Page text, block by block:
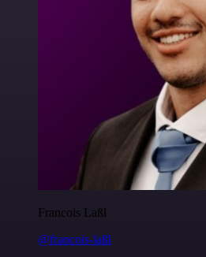
Francois Laßl
@francois-laßl